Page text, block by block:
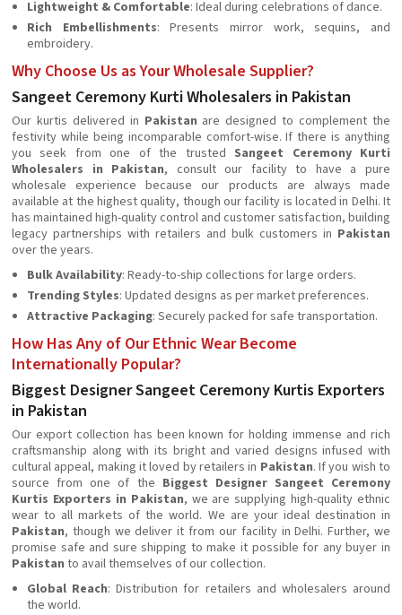
Lightweight & Comfortable: Ideal during celebrations of dance.
Rich Embellishments: Presents mirror work, sequins, and
embroidery.
Why Choose Us as Your Wholesale Supplier?
Sangeet Ceremony Kurti Wholesalers in Pakistan
Our kurtis delivered in Pakistan are designed to complement the
festivity while being incomparable comfort-wise. If there is anything
you seek from one of the trusted Sangeet Ceremony Kurti
Wholesalers in Pakistan, consult our facility to have a pure
wholesale experience because our products are always made
available at the highest quality, though our facility is located in Delhi. It
has maintained high-quality control and customer satisfaction, building
legacy partnerships with retailers and bulk customers in Pakistan
over the years.
Bulk Availability: Ready-to-ship collections for large orders.
Trending Styles: Updated designs as per market preferences.
Attractive Packaging: Securely packed for safe transportation.
How Has Any of Our Ethnic Wear Become
Internationally Popular?
Biggest Designer Sangeet Ceremony Kurtis Exporters
in Pakistan
Our export collection has been known for holding immense and rich
craftsmanship along with its bright and varied designs infused with
cultural appeal, making it loved by retailers in Pakistan. If you wish to
source from one of the Biggest Designer Sangeet Ceremony
Kurtis Exporters in Pakistan, we are supplying high-quality ethnic
wear to all markets of the world. We are your ideal destination in
Pakistan, though we deliver it from our facility in Delhi. Further, we
promise safe and sure shipping to make it possible for any buyer in
Pakistan to avail themselves of our collection.
Global Reach: Distribution for retailers and wholesalers around
the world.